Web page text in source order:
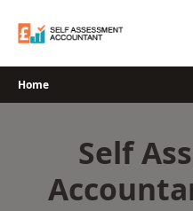
Home
Self